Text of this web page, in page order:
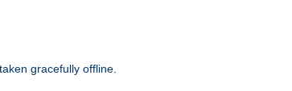
gracefully offline.